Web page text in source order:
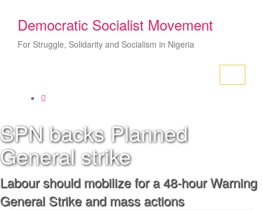
Democratic Socialist Movement
For Struggle, Solidarity and Socialism in Nigeria
SPN backs Planned
General strike
Labour should mobilize for a 48-hour Warning
General Strike and mass actions